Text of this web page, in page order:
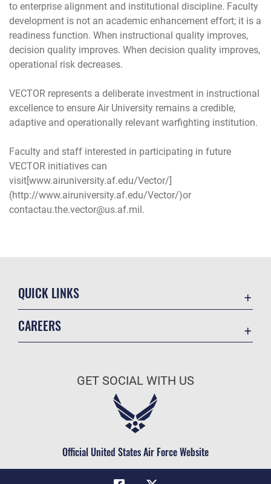
to enterprise alignment and institutional discipline. Faculty
development is not an academic enhancement effort; it is a
readiness function. When instructional quality improves,
decision quality improves. When decision quality improves,
operational risk decreases.
VECTOR represents a deliberate investment in instructional
excellence to ensure Air University remains a credible,
adaptive and operationally relevant warfighting institution.
Faculty and staff interested in participating in future
VECTOR initiatives can
visit[www.airuniversity.af.edu/Vector/]
(http://www.airuniversity.af.edu/Vector/)or
contactau.the.vector@us.af.mil.
QUICK LINKS
Military One Source
Telephone Directory
CAREERS
Air Force Careers
Civilian Service
GET SOCIAL WITH US
Official United States Air Force Website